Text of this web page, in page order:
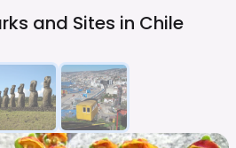
and Sites in Chile